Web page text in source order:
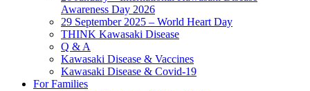
Awareness Day 2026
29 September 2025 – World Heart Day
THINK Kawasaki Disease
Q & A
Kawasaki Disease & Vaccines
Kawasaki Disease & Covid-19
For Families